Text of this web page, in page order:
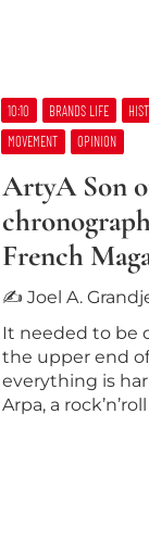
10:10 BRANDS LIFE
MOVEMENT
OPINION
ArtyA Son
French
✍ Joel A.
It needed to be
the upper end
everything is
Arpa, a